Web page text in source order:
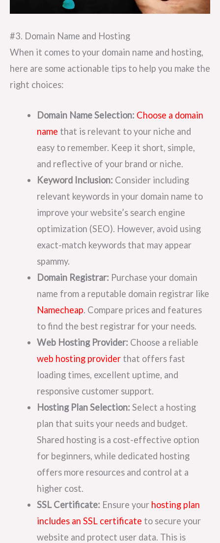
#3. Domain Name and Hosting
When it comes to your domain name and hosting,
here are some actionable tips to help you make the
right choices:
Domain Name Selection: Choose a domain
name that is relevant to your niche and
easy to remember. Keep it short, simple,
and reflective of your brand or niche.
Keyword Inclusion: Consider including
relevant keywords in your domain name to
improve your website’s search engine
optimization (SEO). However, avoid using
exact-match keywords that may appear
spammy.
Domain Registrar: Purchase your domain
name from a reputable domain registrar like
Namecheap. Compare prices and features
to find the best registrar for your needs.
Web Hosting Provider: Choose a reliable
web hosting providerthat offers fast
loading times, excellent uptime, and
responsive customer support.
Hosting Plan Selection: Select a hosting
plan that suits your needs and budget.
Shared hosting is a cost-effective option
for beginners, while dedicated hosting
offers more resources and control at a
higher cost.
SSL Certificate: Ensure your hosting plan
includes an SSL certificate to secure your
website and protect user data. This is